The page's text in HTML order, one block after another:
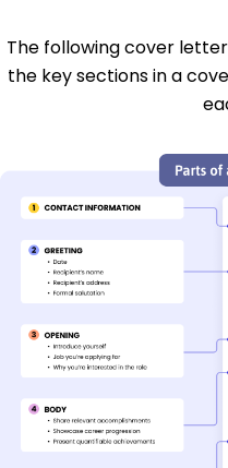
The following cover
the key sections in a